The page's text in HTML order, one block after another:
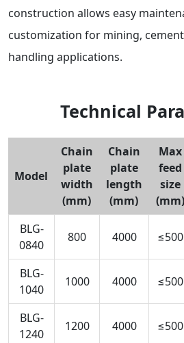
construction allows easy
customization for mining,
handling applications.
Technical
Model
Chain
plate
width
(mm)
Chain
plate
length
(mm)
Max
feed
size
(mm)
BLG-
0840
800 4000 ≤500
BLG-
1040
1000 4000 ≤500
BLG-
1240
1200 4000 ≤500